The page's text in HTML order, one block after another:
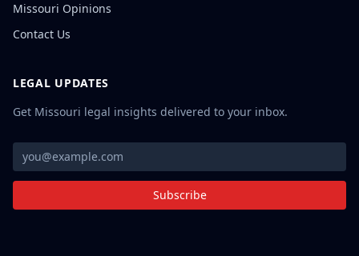
Missouri Opinions
Contact Us
LEGAL UPDATES
Get Missouri legal insights delivered to your inbox.
Subscribe